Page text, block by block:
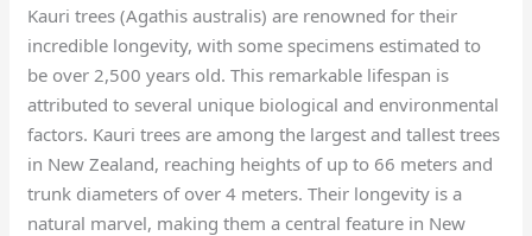
Kauri trees (Agathis australis) are renowned for their
incredible longevity, with some specimens estimated to
be over 2,500 years old. This remarkable lifespan is
attributed to several unique biological and environmental
factors. Kauri trees are among the largest and tallest trees
in New Zealand, reaching heights of up to 66 meters and
trunk diameters of over 4 meters. Their longevity is a
natural marvel, making them a central feature in New